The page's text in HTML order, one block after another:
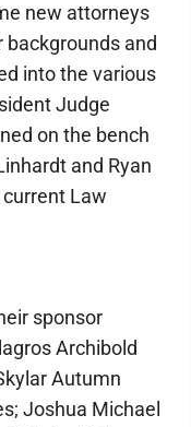
new attorneys
backgrounds and
into the various
Judge
on the bench
and Ryan
Law
sponsor
Archibold
Autumn
Joshua Michael